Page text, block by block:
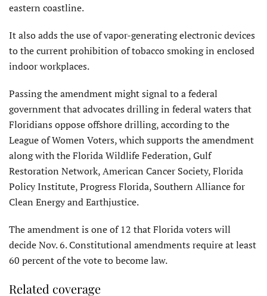
eastern coastline.
It also adds the use of vapor-generating electronic devices
to the current prohibition of tobacco smoking in enclosed
indoor workplaces.
Passing the amendment might signal to a federal
government that advocates drilling in federal waters that
Floridians oppose offshore drilling, according to the
League of Women Voters, which supports the amendment
along with the Florida Wildlife Federation, Gulf
Restoration Network, American Cancer Society, Florida
Policy Institute, Progress Florida, Southern Alliance for
Clean Energy and Earthjustice.
The amendment is one of 12 that Florida voters will
decide Nov. 6. Constitutional amendments require at least
60 percent of the vote to become law.
Related coverage